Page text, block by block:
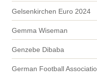
Gelsenkirchen Euro 2024
Gemma Wiseman
Genzebe Dibaba
German Football